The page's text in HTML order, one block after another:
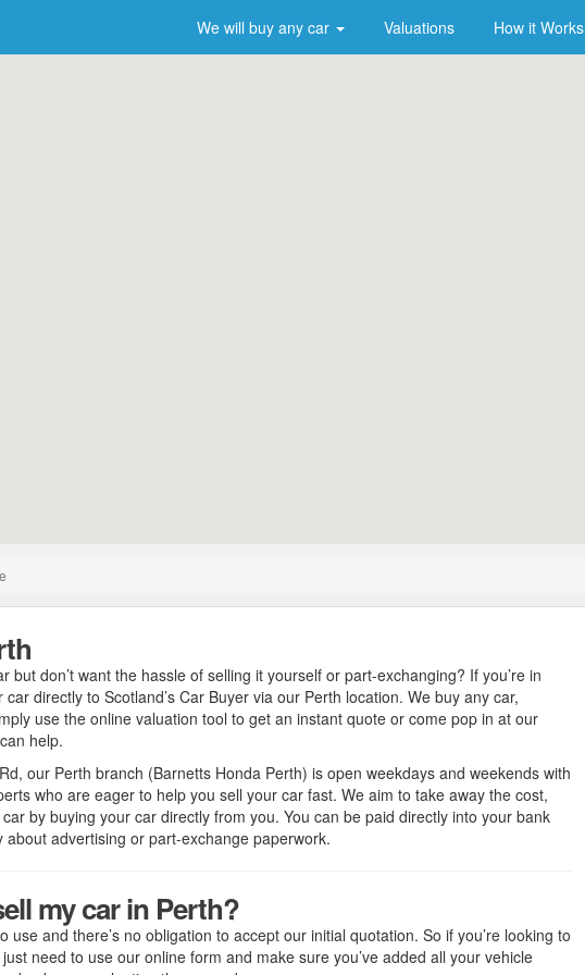
We will buy any car Valuations How it Works
but don’t want the hassle of selling it yourself or part-exchanging? If you’re in
directly to Scotland’s Car Buyer via our Perth location. We buy any car,
use the online valuation tool to get an instant quote or come pop in at our
help.
our Perth branch (Barnetts Honda Perth) is open weekdays and weekends with
who are eager to help you sell your car fast. We aim to take away the cost,
by buying your car directly from you. You can be paid directly into your bank
advertising or part-exchange paperwork.
my car in Perth?
use and there’s no obligation to accept our initial quotation. So if you’re looking to
need to use our online form and make sure you’ve added all your vehicle